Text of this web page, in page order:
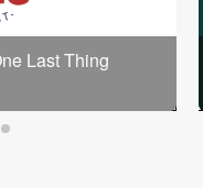
Last Thing